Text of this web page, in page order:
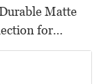
Matte
for